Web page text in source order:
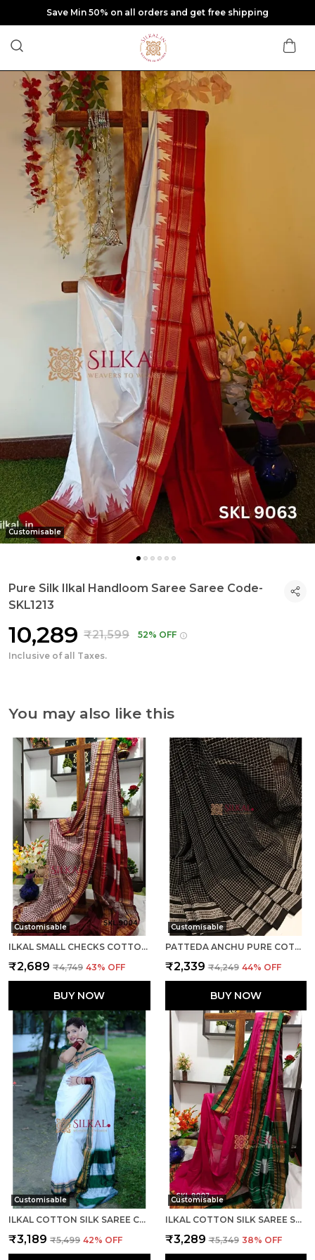
Save Min 50% on all orders and get free shipping
Customisable
Pure Silk Ilkal Handloom Saree Saree Code-
SKL1213
₹10,289 ₹21,599
52% OFF
Inclusive of all Taxes.
You may also like this
Customisable
ILKAL SMALL CHECKS COTTON SILK SAREE SAREE CODE- SKL1002
₹2,689 ₹4,749 43% OFF
BUY NOW
Customisable
PATTEDA ANCHU PURE COTTON WITH GAADI DHADI BORDER SAREE SAREE CODE- SKL1004
₹2,339 ₹4,249 44% OFF
BUY NOW
Customisable
ILKAL COTTON SILK SAREE CODE- SKL1003
₹3,189 ₹5,499 42% OFF
Customisable
ILKAL COTTON SILK SAREE SAREE CODE- SKL1005
₹3,289 ₹5,349 38% OFF